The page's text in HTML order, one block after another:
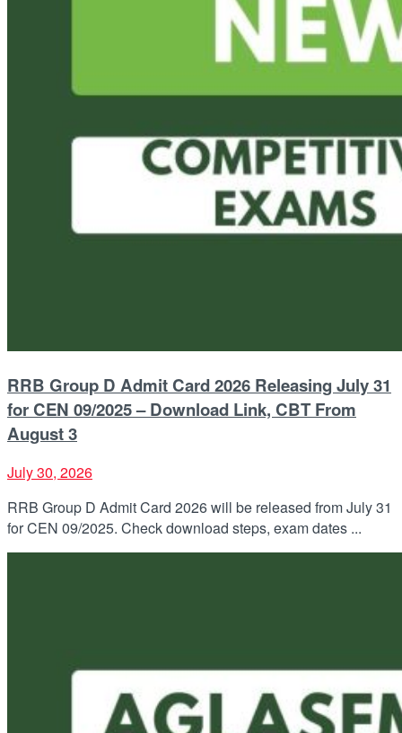
RRB Group D Admit Card 2026 Releasing July 31
for CEN 09/2025 – Download Link, CBT From
August 3
July 30, 2026
RRB Group D Admit Card 2026 will be released from July 31
for CEN 09/2025. Check download steps, exam dates ...